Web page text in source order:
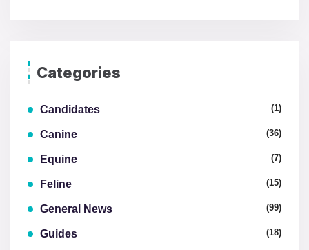
Categories
Candidates (1)
Canine (36)
Equine (7)
Feline (15)
General News (99)
Guides (18)